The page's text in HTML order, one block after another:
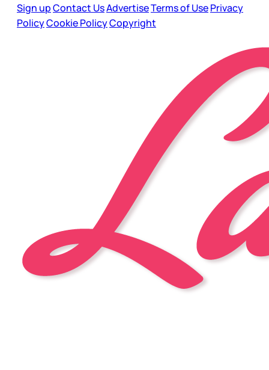
Sign upContact UsAdvertiseTerms of UsePrivacy
PolicyCookie PolicyCopyright